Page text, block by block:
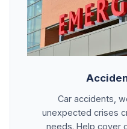
Car accidents,
unexpected crises
needs. Help cover